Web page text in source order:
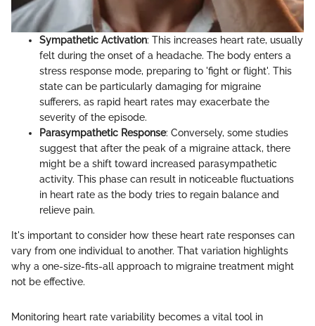
Sympathetic Activation: This increases heart rate, usually
felt during the onset of a headache. The body enters a
stress response mode, preparing to 'fight or flight'. This
state can be particularly damaging for migraine
sufferers, as rapid heart rates may exacerbate the
severity of the episode.
Parasympathetic Response: Conversely, some studies
suggest that after the peak of a migraine attack, there
might be a shift toward increased parasympathetic
activity. This phase can result in noticeable fluctuations
in heart rate as the body tries to regain balance and
relieve pain.
It's important to consider how these heart rate responses can
vary from one individual to another. That variation highlights
why a one-size-fits-all approach to migraine treatment might
not be effective.
Monitoring heart rate variability becomes a vital tool in